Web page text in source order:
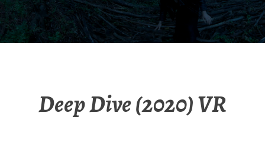
MILOSZ
HERMANOWICZ
Deep Dive (2020) VR